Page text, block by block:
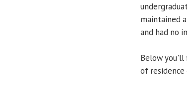
maintained
and had no
Below
of residence